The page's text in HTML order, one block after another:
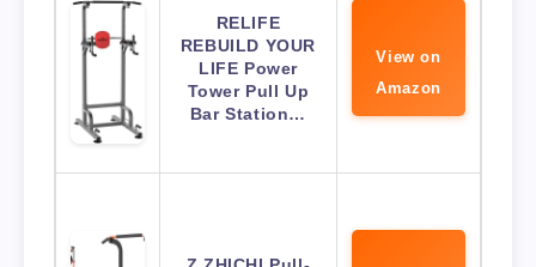
RELIFE
REBUILD YOUR
LIFE Power
Tower Pull Up
Bar Station…
View on
Amazon